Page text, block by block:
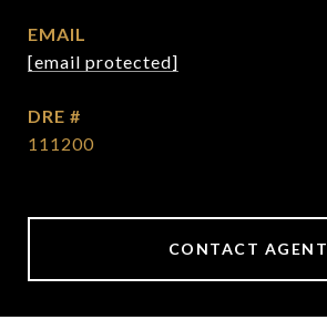
EMAIL
[email protected]
DRE #
111200
CONTACT AGENT